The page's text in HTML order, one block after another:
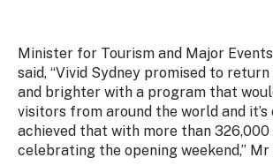
through
NSW
campaigns.
Newsroom
Stay
updated
with the
Careers
Minister for Tourism and Major
said, “Vivid Sydney promised to
and brighter with a program that
visitors from around the world and
achieved that with more than 326,000
celebrating the opening weekend,”